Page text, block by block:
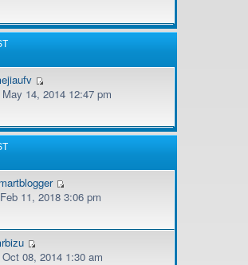
14, 2014 12:47 pm
11, 2018 3:06 pm
08, 2014 1:30 am